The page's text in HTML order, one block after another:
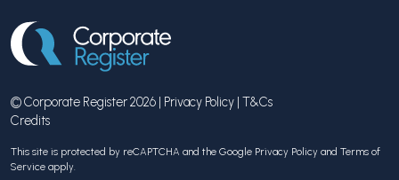
© Corporate Register 2026 | Privacy Policy | T&Cs
Credits
This site is protected by reCAPTCHA and the Google Privacy Policy and Terms of
Service apply.